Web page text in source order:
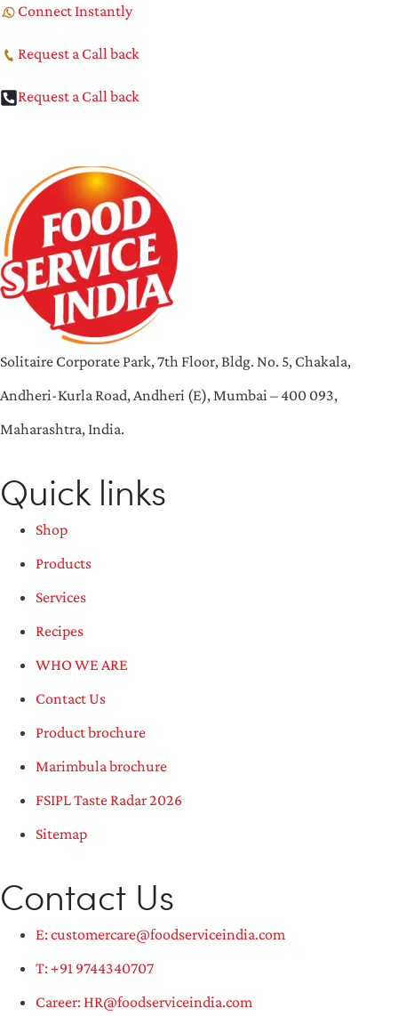
Connect Instantly
Request a Call back
Request a Call back
Solitaire Corporate Park, 7th Floor, Bldg. No. 5, Chakala,
Andheri-Kurla Road, Andheri (E), Mumbai – 400 093,
Maharashtra, India.
Quick links
Shop
Products
Services
Recipes
WHO WE ARE
Contact Us
Product brochure
Marimbula brochure
FSIPL Taste Radar 2026
Sitemap
Contact Us
E: customercare@foodserviceindia.com
T: +91 9744340707
Career: HR@foodserviceindia.com